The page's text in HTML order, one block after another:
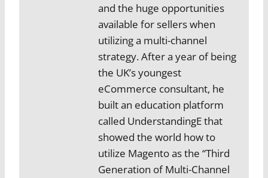
and the huge opportunities
available for sellers when
utilizing a multi-channel
strategy. After a year of being
the UK’s youngest
eCommerce consultant, he
built an education platform
called UnderstandingE that
showed the world how to
utilize Magento as the “Third
Generation of Multi-Channel